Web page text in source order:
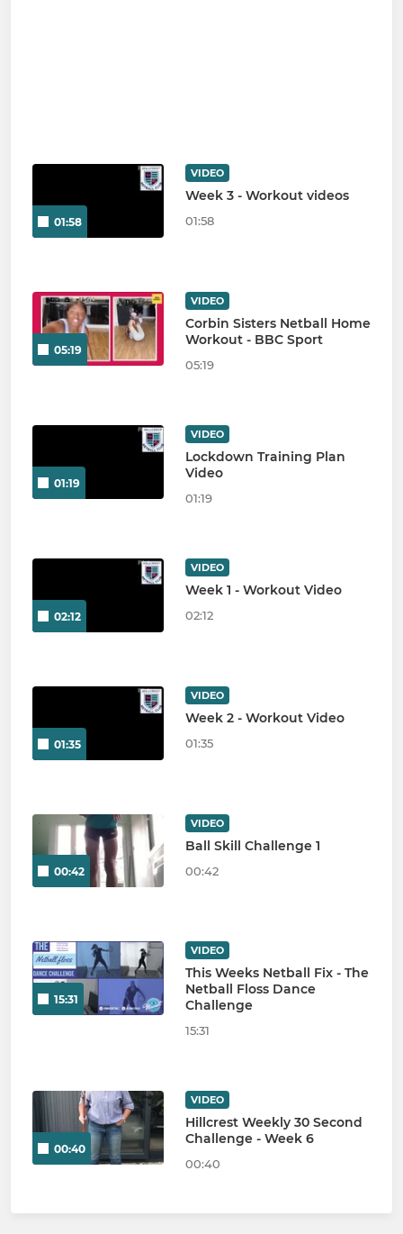
01:58
VIDEO
Week 3 - Workout videos
01:58
05:19
VIDEO
Corbin Sisters Netball Home
Workout - BBC Sport
05:19
01:19
VIDEO
Lockdown Training Plan
Video
01:19
02:12
VIDEO
Week 1 - Workout Video
02:12
01:35
VIDEO
Week 2 - Workout Video
01:35
00:42
VIDEO
Ball Skill Challenge 1
00:42
15:31
VIDEO
This Weeks Netball Fix - The
Netball Floss Dance
Challenge
15:31
00:40
VIDEO
Hillcrest Weekly 30 Second
Challenge - Week 6
00:40